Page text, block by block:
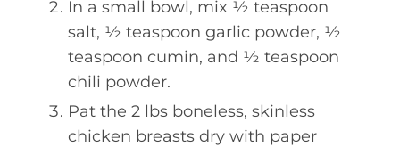
In a small bowl, mix ½ teaspoon
salt, ½ teaspoon garlic powder, ½
teaspoon cumin, and ½ teaspoon
chili powder.
Pat the 2 lbs boneless, skinless
chicken breasts dry with paper